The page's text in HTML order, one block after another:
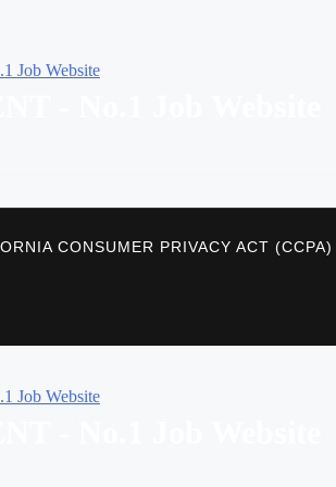
CONSUMER PRIVACY ACT (CCPA)